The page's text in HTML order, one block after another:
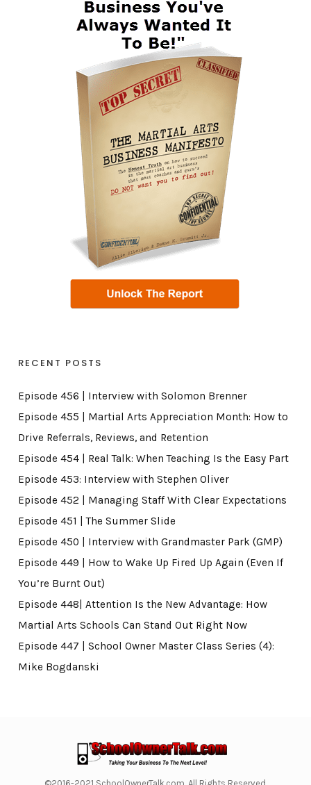
RECENT POSTS
Episode 456 | Interview with Solomon Brenner
Episode 455 | Martial Arts Appreciation Month: How to
Drive Referrals, Reviews, and Retention
Episode 454 | Real Talk: When Teaching Is the Easy Part
Episode 453: Interview with Stephen Oliver
Episode 452 | Managing Staff With Clear Expectations
Episode 451 | The Summer Slide
Episode 450 | Interview with Grandmaster Park (GMP)
Episode 449 | How to Wake Up Fired Up Again (Even If
You’re Burnt Out)
Episode 448| Attention Is the New Advantage: How
Martial Arts Schools Can Stand Out Right Now
Episode 447 | School Owner Master Class Series (4):
Mike Bogdanski